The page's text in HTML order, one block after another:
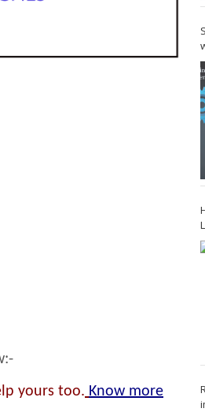
yours too. Know more